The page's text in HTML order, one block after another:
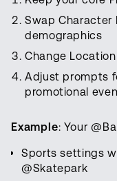
Swap Character
demographics
Change
Adjust prompts
promotional
Example: Your
Sports settings
@Skatepark